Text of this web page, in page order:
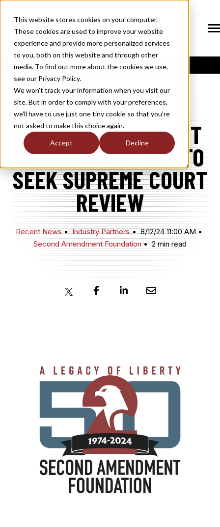
This website stores cookies on your computer.
These cookies are used to improve your website
experience and provide more personalized services
to you, both on this website and through other
media. To find out more about the cookies we use,
see our Privacy Policy.
We won't track your information when you visit our
site. But in order to comply with your preferences,
we'll have to use just one tiny cookie so that you're
not asked to make this choice again.
Accept Decline
SKIP
SOLUTIONS T
O
G
G
L
E
C
H
I
L
D
R
EN
F
O
S
O
U
T
I
O
N
MEMBERSHIP
NEWS / MEDIA T
O
G
G
L
E
C
H
I
L
R
E
F
O
N
E
W
M
E
D
I
ABOUT T
O
G
G
L
E
C
H
I
L
D
R
EN
F
O
A
B
O
U
INDUSTRY T
O
G
G
L
E
C
H
I
L
D
R
EN
F
O
I
N
D
U
S
T
R
JOIN NOW
MEMBER LOGIN
SECOND AMENDMENT
FOUNDATION - SAF TO
SEEK SUPREME COURT
REVIEW
Recent News Industry Partners
8/12/24 11:00 AM
Second Amendment Foundation
2 min read